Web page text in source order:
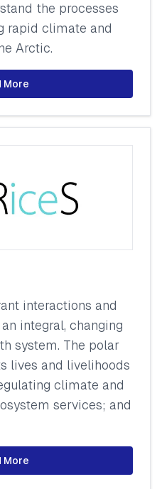
the processes
rapid climate and
Arctic.
More
interactions and
integral, changing
system. The polar
lives and livelihoods
climate and
services; and
More